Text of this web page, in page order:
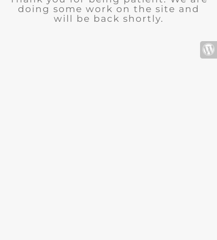
doing some work on the site and
will be back shortly.